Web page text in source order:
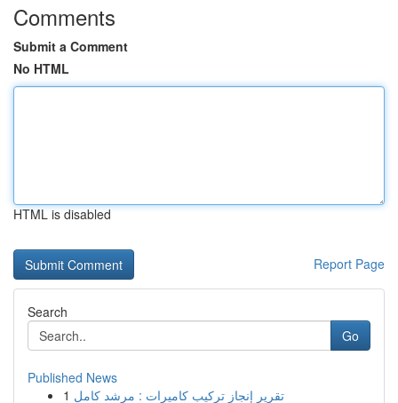
Comments
Submit a Comment
No HTML
HTML is disabled
Report Page
Search
Go
Published News
1 تقرير إنجاز تركيب كاميرات : مرشد كامل